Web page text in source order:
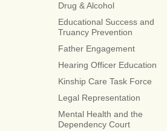
Drug & Alcohol
Educational Success and
Truancy Prevention
Father Engagement
Hearing Officer Education
Kinship Care Task Force
Legal Representation
Mental Health and the
Dependency Court